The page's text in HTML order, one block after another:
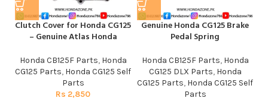
Clutch Cover for Honda CG125
– Genuine Atlas Honda
Honda CB125F Parts, Honda
CG125 Parts, Honda CG125 Self
Parts
Rs 2,850
Genuine Honda CG125 Brake
Pedal Spring
Honda CB125F Parts, Honda
CG125 DLX Parts, Honda
CG125 Parts, Honda CG125 Self
Parts